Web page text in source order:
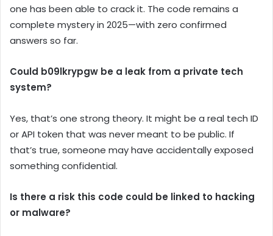
one has been able to crack it. The code remains a
complete mystery in 2025—with zero confirmed
answers so far.
Could b09lkrypgw be a leak from a private tech
system?
Yes, that’s one strong theory. It might be a real tech ID
or API token that was never meant to be public. If
that’s true, someone may have accidentally exposed
something confidential.
Is there a risk this code could be linked to hacking
or malware?